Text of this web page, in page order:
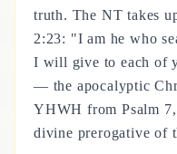
truth. The NT takes
2:23: "I am he who
I will give to each of
— the apocalyptic
YHWH from Psalm
divine prerogative of